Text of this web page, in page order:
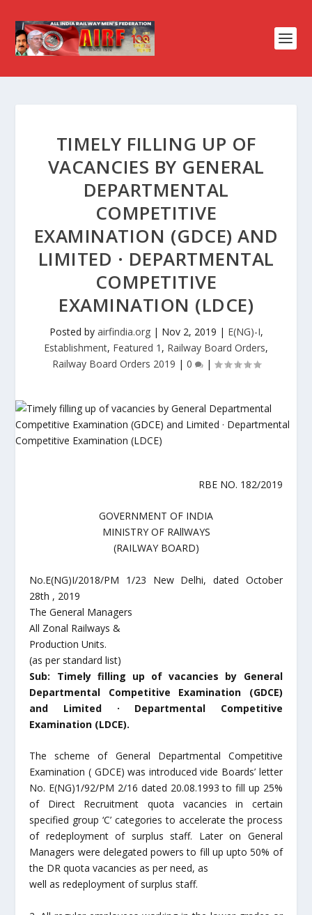
TIMELY FILLING UP OF
VACANCIES BY GENERAL
DEPARTMENTAL
COMPETITIVE
EXAMINATION (GDCE) AND
LIMITED · DEPARTMENTAL
COMPETITIVE
EXAMINATION (LDCE)
Posted by airfindia.org| Nov 2, 2019 | E(NG)-I,
Establishment, Featured 1 , Railway Board Orders,
Railway Board Orders 2019 | 0 |
RBE NO. 182/2019
GOVERNMENT OF INDIA
MINISTRY OF RAllWAYS
(RAILWAY BOARD)
No.E(NG)I/2018/PM 1/23 New Delhi, dated October
28th , 2019
The General Managers
All Zonal Railways &
Production Units.
(as per standard list)
Sub: Timely filling up of vacancies by General
Departmental Competitive Examination (GDCE)
and Limited · Departmental Competitive
Examination (LDCE).
The scheme of General Departmental Competitive
Examination ( GDCE) was introduced vide Boards’ letter
No. E(NG)1/92/PM 2/16 dated 20.08.1993 to fill up 25%
of Direct Recruitment quota vacancies in certain
specified group ‘C’ categories to accelerate the process
of redeployment of surplus staff. Later on General
Managers were delegated powers to fill up upto 50% of
the DR quota vacancies as per need, as
well as redeployment of surplus staff.